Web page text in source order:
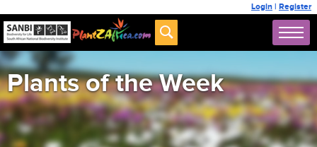
Login | Register
Plants of the Week